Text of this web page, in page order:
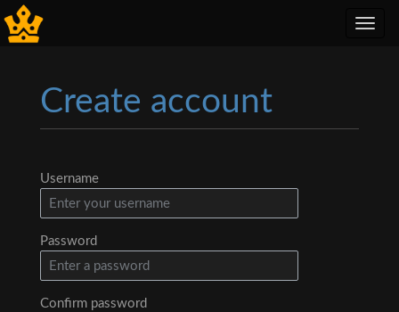
Create account
Username
Password
Confirm password